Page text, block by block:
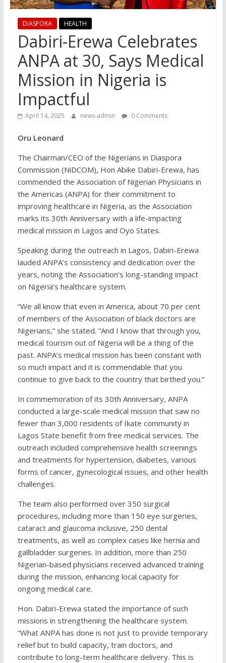
DIASPORA HEALTH
Dabiri-Erewa Celebrates
ANPA at 30, Says Medical
Mission in Nigeria is
Impactful
April 14, 2025 news-admin 0 Comments
Oru Leonard
The Chairman/CEO of the Nigerians in Diaspora
Commission (NiDCOM), Hon Abike Dabiri-Erewa, has
commended the Association of Nigerian Physicians in
the Americas (ANPA) for their commitment to
improving healthcare in Nigeria, as the Association
marks its 30th Anniversary with a life-impacting
medical mission in Lagos and Oyo States.
Speaking during the outreach in Lagos, Dabiri-Erewa
lauded ANPA’s consistency and dedication over the
years, noting the Association’s long-standing impact
on Nigeria’s healthcare system.
“We all know that even in America, about 70 per cent
of members of the Association of black doctors are
Nigerians,” she stated. “And I know that through you,
medical tourism out of Nigeria will be a thing of the
past. ANPA’s medical mission has been constant with
so much impact and it is commendable that you
continue to give back to the country that birthed you.”
In commemoration of its 30th Anniversary, ANPA
conducted a large-scale medical mission that saw no
fewer than 3,000 residents of Ikate community in
Lagos State benefit from free medical services. The
outreach included comprehensive health screenings
and treatments for hypertension, diabetes, various
forms of cancer, gynecological issues, and other health
challenges.
The team also performed over 350 surgical
procedures, including more than 150 eye surgeries,
cataract and glaucoma inclusive, 250 dental
treatments, as well as complex cases like hernia and
gallbladder surgeries. In addition, more than 250
Nigerian-based physicians received advanced training
during the mission, enhancing local capacity for
ongoing medical care.
Hon. Dabiri-Erewa stated the importance of such
missions in strengthening the healthcare system.
“What ANPA has done is not just to provide temporary
relief but to build capacity, train doctors, and
contribute to long-term healthcare delivery. This is